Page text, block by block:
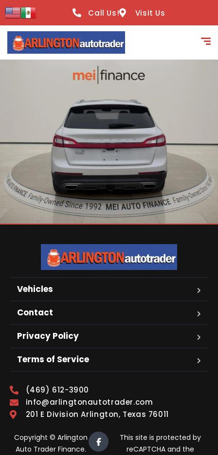
content
Call Us! Visit Us
Vehicles
Contact
Privacy Policy
Terms of Service
(469) 612-3900
info@arlingtonautotrader.com
201 E Division Arlington, Texas 76011
Copyright © Arlington
Auto Trader Finance.
This site is protected by
reCAPTCHA and the